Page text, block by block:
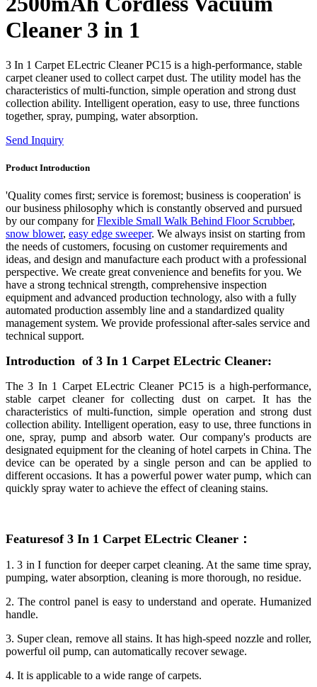
Cleaner 3 in 1
3 In 1 Carpet ELectric Cleaner PC15 is a high-performance, stable
carpet cleaner used to collect carpet dust. The utility model has the
characteristics of multi-function, simple operation and strong dust
collection ability. Intelligent operation, easy to use, three functions
together, spray, pumping, water absorption.
Send Inquiry
Product Introduction
'Quality comes first; service is foremost; business is cooperation' is
our business philosophy which is constantly observed and pursued
by our company forFlexible Small Walk Behind Floor Scrubber,
snow blower, easy edge sweeper. We always insist on starting from
the needs of customers, focusing on customer requirements and
ideas, and design and manufacture each product with a professional
perspective. We create great convenience and benefits for you. We
have a strong technical strength, comprehensive inspection
equipment and advanced production technology, also with a fully
automated production assembly line and a standardized quality
management system. We provide professional after-sales service and
technical support.
Introduction of 3 In 1 Carpet ELectric Cleaner:
The 3 In 1 Carpet ELectric Cleaner PC15 is a high-performance,
stable carpet cleaner for collecting dust on carpet. It has the
characteristics of multi-function, simple operation and strong dust
collection ability. Intelligent operation, easy to use, three functions in
one, spray, pump and absorb water. Our company's products are
designated equipment for the cleaning of hotel carpets in China. The
device can be operated by a single person and can be applied to
different occasions. It has a powerful power water pump, which can
quickly spray water to achieve the effect of cleaning stains.
Featuresof 3 In 1 Carpet ELectric Cleaner ：
1. 3 in I function for deeper carpet cleaning. At the same time spray,
pumping, water absorption, cleaning is more thorough, no residue.
2. The control panel is easy to understand and operate. Humanized
handle.
3. Super clean, remove all stains. It has high-speed nozzle and roller,
powerful oil pump, can automatically recover sewage.
4. It is applicable to a wide range of carpets.